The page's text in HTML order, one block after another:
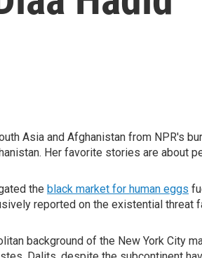
Asia and Afghanistan from NPR's
Her favorite stories are about
the black market for human eggs
reported on the existential
background of the New York City